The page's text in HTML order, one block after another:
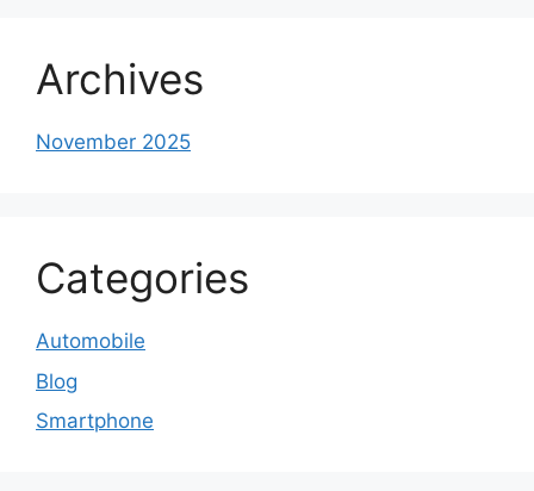
Archives
November 2025
Categories
Automobile
Blog
Smartphone